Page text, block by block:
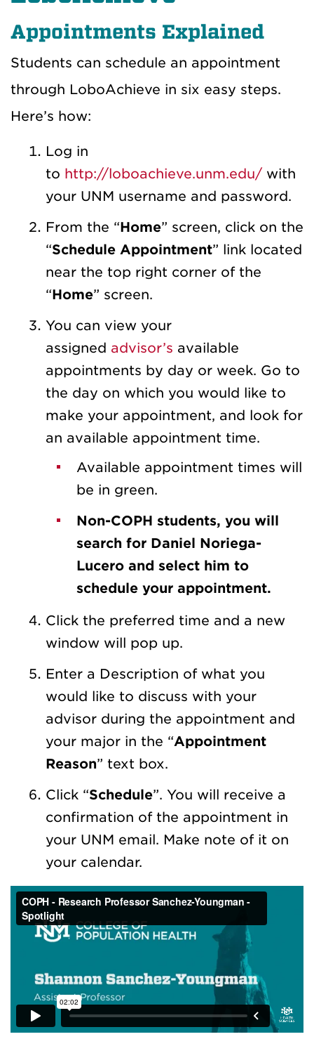
Appointments Explained
Students can schedule an appointment
through LoboAchieve in six easy steps.
Here’s how:
Log in
to http://loboachieve.unm.edu/ with
your UNM username and password.
From the “Home” screen, click on the
“Schedule Appointment” link located
near the top right corner of the
“Home” screen.
You can view your
assigned advisor’s available
appointments by day or week. Go to
the day on which you would like to
make your appointment, and look for
an available appointment time.
Available appointment times will
be in green.
Non-COPH students, you will
search for Daniel Noriega-
Lucero and select him to
schedule your appointment.
Click the preferred time and a new
window will pop up.
Enter a Description of what you
would like to discuss with your
advisor during the appointment and
your major in the “Appointment
Reason” text box.
Click “Schedule”. You will receive a
confirmation of the appointment in
your UNM email. Make note of it on
your calendar.